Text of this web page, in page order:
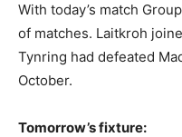
With today’s match
of matches. Laitkroh
Tynring had defeated
October.
Tomorrow’s fixture: